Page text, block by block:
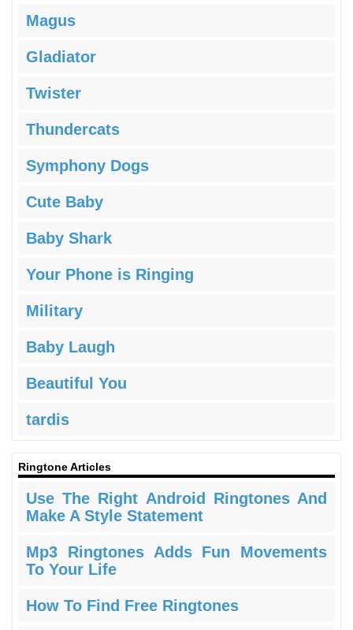
Magus
Gladiator
Twister
Thundercats
Symphony Dogs
Cute Baby
Baby Shark
Your Phone is Ringing
Military
Baby Laugh
Beautiful You
tardis
Ringtone Articles
Use The Right Android Ringtones And
Make A Style Statement
Mp3 Ringtones Adds Fun Movements
To Your Life
How To Find Free Ringtones